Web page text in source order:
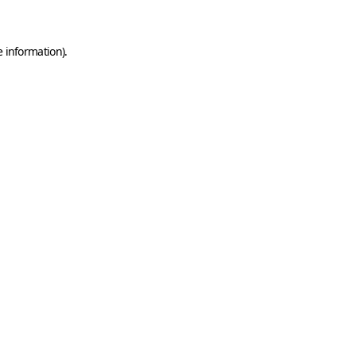
information).